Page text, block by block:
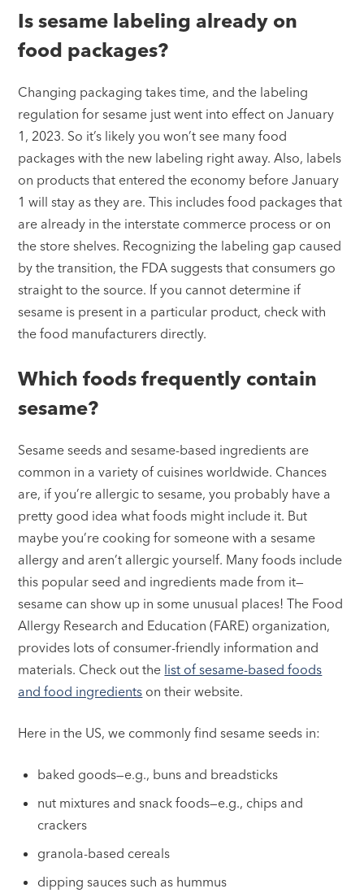
Is sesame labeling already on
food packages?
Changing packaging takes time, and the labeling
regulation for sesame just went into effect on January
1, 2023. So it’s likely you won’t see many food
packages with the new labeling right away. Also, labels
on products that entered the economy before January
1 will stay as they are. This includes food packages that
are already in the interstate commerce process or on
the store shelves. Recognizing the labeling gap caused
by the transition, the FDA suggests that consumers go
straight to the source. If you cannot determine if
sesame is present in a particular product, check with
the food manufacturers directly.
Which foods frequently contain
sesame?
Sesame seeds and sesame-based ingredients are
common in a variety of cuisines worldwide. Chances
are, if you’re allergic to sesame, you probably have a
pretty good idea what foods might include it. But
maybe you’re cooking for someone with a sesame
allergy and aren’t allergic yourself. Many foods include
this popular seed and ingredients made from it—
sesame can show up in some unusual places! The Food
Allergy Research and Education (FARE) organization,
provides lots of consumer-friendly information and
materials. Check out the list of sesame-based foods
and food ingredients on their website.
Here in the US, we commonly find sesame seeds in:
baked goods—e.g., buns and breadsticks
nut mixtures and snack foods—e.g., chips and
crackers
granola-based cereals
dipping sauces such as hummus